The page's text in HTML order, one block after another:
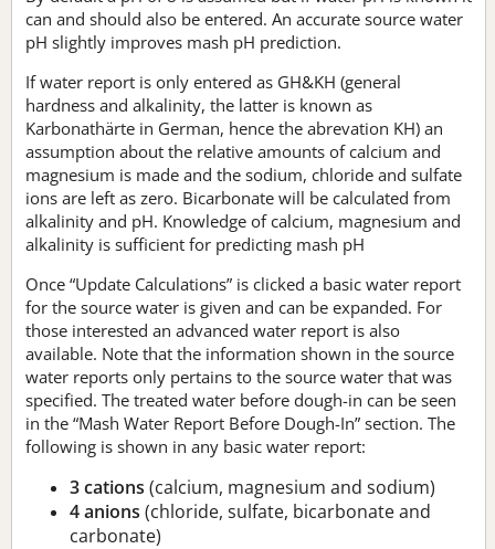
can and should also be entered. An accurate source water
pH slightly improves mash pH prediction.
If water report is only entered as GH&KH (general
hardness and alkalinity, the latter is known as
Karbonathärte in German, hence the abrevation KH) an
assumption about the relative amounts of calcium and
magnesium is made and the sodium, chloride and sulfate
ions are left as zero. Bicarbonate will be calculated from
alkalinity and pH. Knowledge of calcium, magnesium and
alkalinity is sufficient for predicting mash pH
Once “Update Calculations” is clicked a basic water report
for the source water is given and can be expanded. For
those interested an advanced water report is also
available. Note that the information shown in the source
water reports only pertains to the source water that was
specified. The treated water before dough-in can be seen
in the “Mash Water Report Before Dough-In” section. The
following is shown in any basic water report:
3 cations (calcium, magnesium and sodium)
4 anions (chloride, sulfate, bicarbonate and
carbonate)